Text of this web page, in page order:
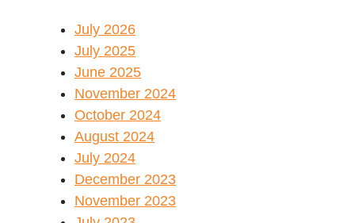
July 2026
July 2025
June 2025
November 2024
October 2024
August 2024
July 2024
December 2023
November 2023